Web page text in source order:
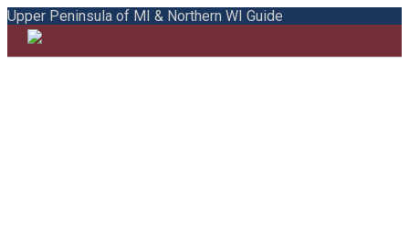
Upper Peninsula of MI & Northern WI Guide